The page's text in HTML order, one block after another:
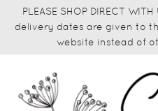
PLEASE SHOP DIRECT
delivery dates are given to
website instead of